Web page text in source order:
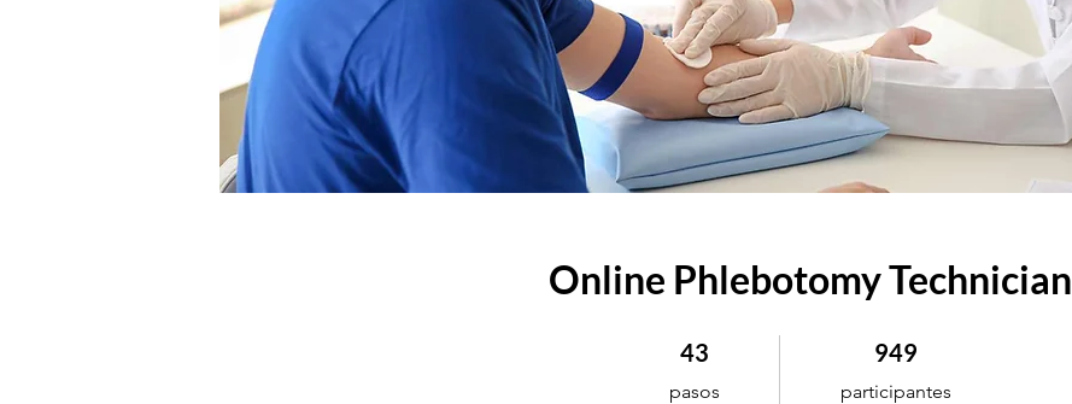
Online Phlebotomy Technician
43
pasos
43 pasos 949
participantes
949 participantes